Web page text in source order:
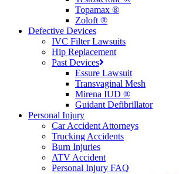
Topamax ®
Zoloft ®
Defective Devices
IVC Filter Lawsuits
Hip Replacement
Past Devices
Essure Lawsuit
Transvaginal Mesh
Mirena IUD ®
Guidant Defibrillator
Personal Injury
Car Accident Attorneys
Trucking Accidents
Burn Injuries
ATV Accident
Personal Injury FAQ